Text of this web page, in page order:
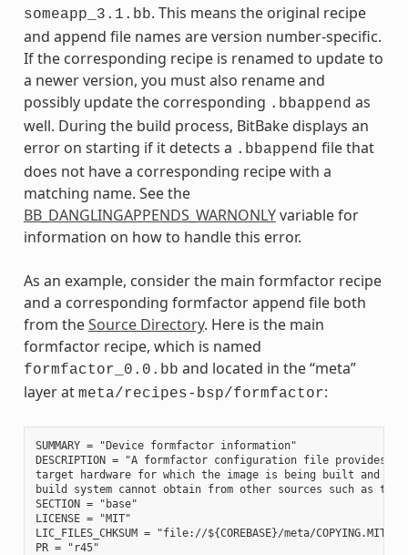
someapp_3.1.bb. This means the original recipe
and append file names are version number-specific.
If the corresponding recipe is renamed to update to
a newer version, you must also rename and
possibly update the corresponding .bbappend as
well. During the build process, BitBake displays an
error on starting if it detects a .bbappend file that
does not have a corresponding recipe with a
matching name. See the
BB_DANGLINGAPPENDS_WARNONLYvariable for
information on how to handle this error.
As an example, consider the main formfactor recipe
and a corresponding formfactor append file both
from theSource Directory. Here is the main
formfactor recipe, which is named
formfactor_0.0.bb and located in the “meta”
layer at meta/recipes-bsp/formfactor:
SUMMARY = "Device formfactor information"
DESCRIPTION = "A formfactor configuration file provides
target hardware for which the image is being built and
build system cannot obtain from other sources such as the
SECTION = "base"
LICENSE = "MIT"
LIC_FILES_CHKSUM = "file://${COREBASE}/meta/
PR = "r45"